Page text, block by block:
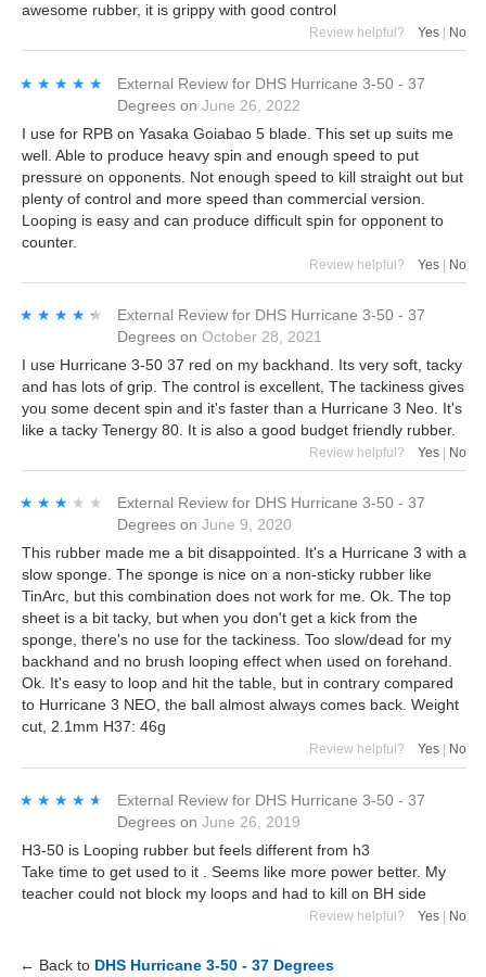
awesome rubber, it is grippy with good control
Review helpful? Yes No
★★★★★
★★★★★ External Review for DHS Hurricane 3-50 - 37
Degrees on June 26, 2022
I use for RPB on Yasaka Goiabao 5 blade. This set up suits me
well. Able to produce heavy spin and enough speed to put
pressure on opponents. Not enough speed to kill straight out but
plenty of control and more speed than commercial version.
Looping is easy and can produce difficult spin for opponent to
counter.
Review helpful? Yes | No
★★★★★
★★★★★ External Review for DHS Hurricane 3-50 - 37
Degrees on October 28, 2021
I use Hurricane 3-50 37 red on my backhand. Its very soft, tacky
and has lots of grip. The control is excellent, The tackiness gives
you some decent spin and it's faster than a Hurricane 3 Neo. It's
like a tacky Tenergy 80. It is also a good budget friendly rubber.
Review helpful? Yes No
★★★★★
★★★★★ External Review for DHS Hurricane 3-50 - 37
Degrees on June 9, 2020
This rubber made me a bit disappointed. It's a Hurricane 3 with a
slow sponge. The sponge is nice on a non-sticky rubber like
TinArc, but this combination does not work for me. Ok. The top
sheet is a bit tacky, but when you don't get a kick from the
sponge, there's no use for the tackiness. Too slow/dead for my
backhand and no brush looping effect when used on forehand.
Ok. It's easy to loop and hit the table, but in contrary compared
to Hurricane 3 NEO, the ball almost always comes back. Weight
cut, 2.1mm H37: 46g
Review helpful? Yes No
★★★★★
★★★★★ External Review for DHS Hurricane 3-50 - 37
Degrees on June 26, 2019
H3-50 is Looping rubber but feels different from h3
Take time to get used to it . Seems like more power better. My
teacher could not block my loops and had to kill on BH side
Review helpful? Yes | No
← Back to DHS Hurricane 3-50 - 37 Degrees